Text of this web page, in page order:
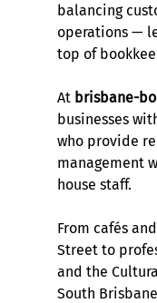
balancing
operations —
top of
At brisbane-
businesses
who provide
management
house staff.
From cafés
Street to
and the
South